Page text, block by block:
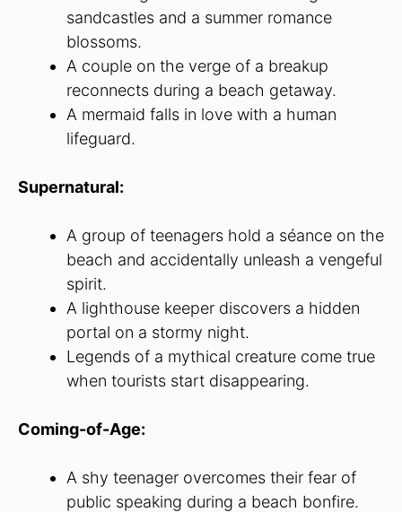
sandcastles and a summer romance
blossoms.
A couple on the verge of a breakup
reconnects during a beach getaway.
A mermaid falls in love with a human
lifeguard.
Supernatural:
A group of teenagers hold a séance on the
beach and accidentally unleash a vengeful
spirit.
A lighthouse keeper discovers a hidden
portal on a stormy night.
Legends of a mythical creature come true
when tourists start disappearing.
Coming-of-Age:
A shy teenager overcomes their fear of
public speaking during a beach bonfire.